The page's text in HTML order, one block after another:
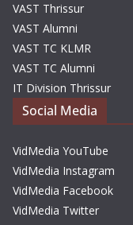
VAST Thrissur
VAST Alumni
VAST TC KLMR
VAST TC Alumni
IT Division Thrissur
Social Media
VidMedia YouTube
VidMedia Instagram
VidMedia Facebook
VidMedia Twitter